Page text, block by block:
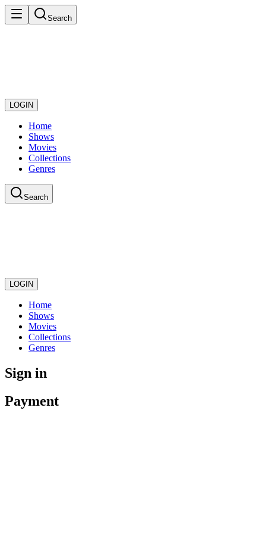
Search
LOGIN
Home
Shows
Movies
Collections
Genres
Search
LOGIN
Home
Shows
Movies
Collections
Genres
Sign in
Payment